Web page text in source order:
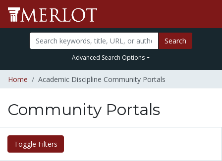
Search
Advanced Search Options
Home Academic Discipline Community Portals
Community Portals
Toggle Filters